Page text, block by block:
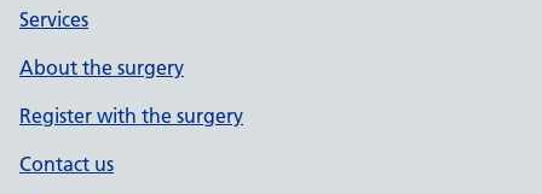
Services
About the surgery
Register with the surgery
Contact us